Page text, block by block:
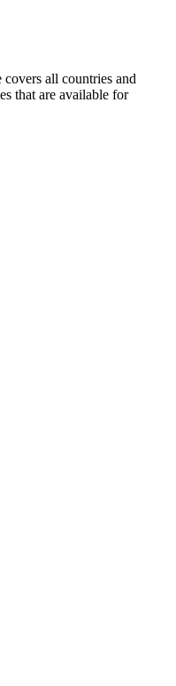
covers all countries and
that are available for